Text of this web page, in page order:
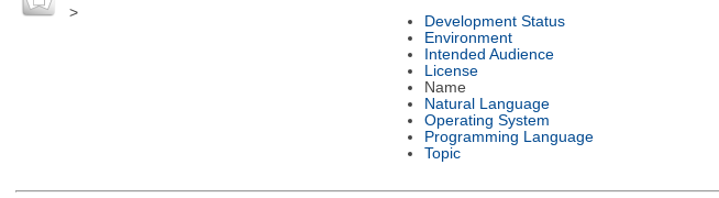
>
Development Status
Environment
Intended Audience
License
Name
Natural Language
Operating System
Programming Language
Topic